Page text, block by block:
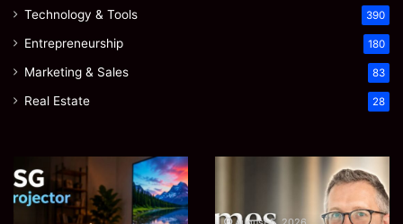
Technology & Tools 390
Entrepreneurship 180
Marketing & Sales 83
Real Estate 28
Microsoft
365
Support